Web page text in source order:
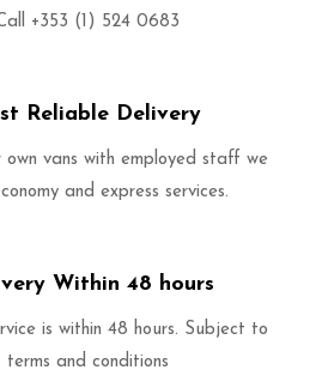
+353 (1) 524 0683
Reliable Delivery
own vans with employed staff we
and express services.
Within 48 hours
is within 48 hours. Subject to
terms and conditions